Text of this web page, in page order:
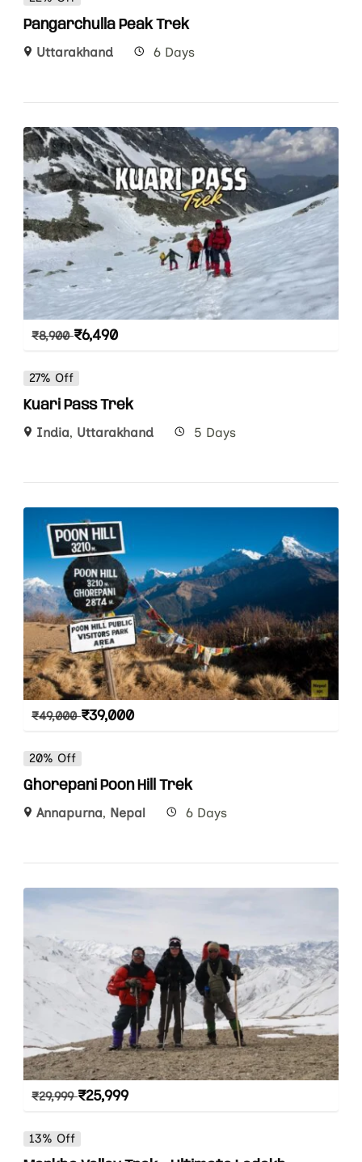
Pangarchulla Peak Trek
Uttarakhand 6 Days
₹8,900 ₹6,490
27% Off
Kuari Pass Trek
India, Uttarakhand 5 Days
₹49,000 ₹39,000
20% Off
Ghorepani Poon Hill Trek
Annapurna, Nepal 6 Days
₹29,999 ₹25,999
13% Off